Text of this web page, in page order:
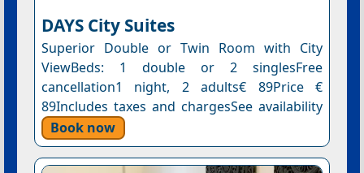
DAYS City Suites
Superior Double or Twin Room with City
ViewBeds: 1 double or 2 singlesFree
cancellation1 night, 2 adults€ 89Price €
89Includes taxes and chargesSee availability
Book now